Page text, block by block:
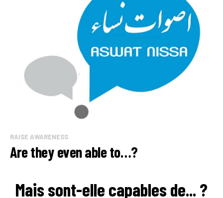
RAISE AWARENESS
Are they even able to…?
Mais sont-elle capables de... ?